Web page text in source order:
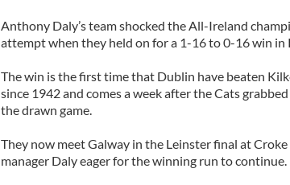
Anthony Daly’s team shocked the All-Ireland
attempt when they held on for a 1-16 to 0-16 win in
The win is the first time that Dublin have beaten
since 1942 and comes a week after the Cats
the drawn game.
They now meet Galway in the Leinster final at
manager Daly eager for the winning run to continue.